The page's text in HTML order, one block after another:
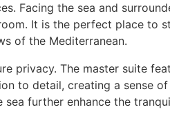
Facing the sea and
It is the perfect place to
of the Mediterranean.
privacy. The master suite
to detail, creating a sense
further enhance the